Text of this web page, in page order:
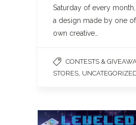
Saturday of every
a design made by one
own creative…
CONTESTS &
STORES,